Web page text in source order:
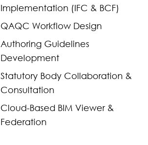
Implementation (IFC & BCF)
QAQC Workflow Design
Authoring Guidelines
Development
Statutory Body Collaboration &
Consultation
Cloud-Based BIM Viewer &
Federation